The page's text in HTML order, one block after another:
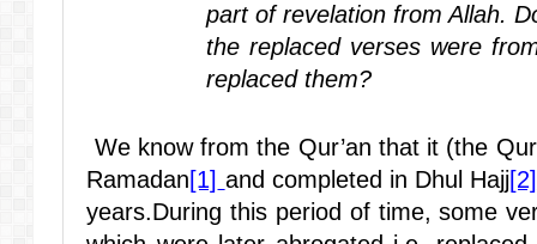
part of revelation from Allah.
the replaced verses were
replaced them?
We know from the Qur’an that it (the
Ramadan[1] and completed in Dhul Hajj[2]
years.During this period of time, some